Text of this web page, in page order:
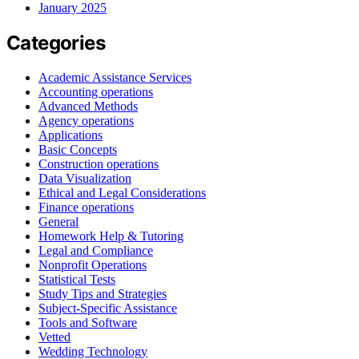
January 2025
Categories
Academic Assistance Services
Accounting operations
Advanced Methods
Agency operations
Applications
Basic Concepts
Construction operations
Data Visualization
Ethical and Legal Considerations
Finance operations
General
Homework Help & Tutoring
Legal and Compliance
Nonprofit Operations
Statistical Tests
Study Tips and Strategies
Subject-Specific Assistance
Tools and Software
Vetted
Wedding Technology